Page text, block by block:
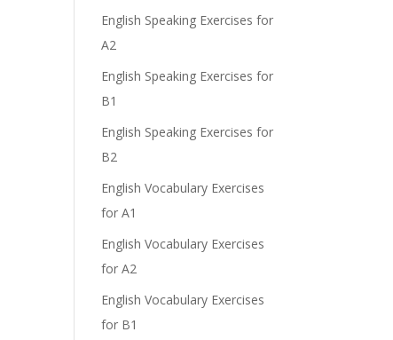
English Speaking Exercises for
A2
English Speaking Exercises for
B1
English Speaking Exercises for
B2
English Vocabulary Exercises
for A1
English Vocabulary Exercises
for A2
English Vocabulary Exercises
for B1